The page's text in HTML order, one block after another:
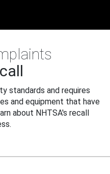
standards and requires
and equipment that have
about NHTSA's recall